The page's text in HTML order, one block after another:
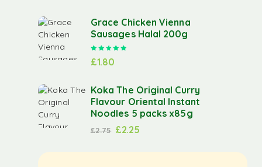
Grace Chicken Vienna
Sausages Halal 200g
£1.80
Koka The Original Curry
Flavour Oriental Instant
Noodles 5 packs x85g
£2.75 £2.25